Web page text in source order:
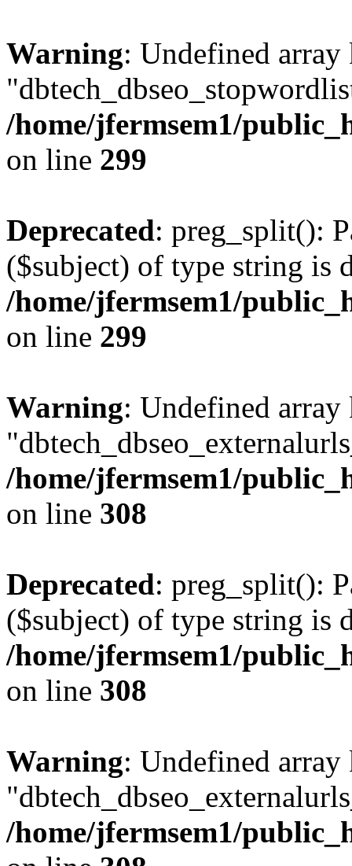
Warning: Undefined array
/home/jfermsem1/
on line 299
Deprecated: preg_split():
($subject) of type string is
/home/jfermsem1/
on line 299
Warning: Undefined array
/home/jfermsem1/
on line 308
Deprecated: preg_split():
($subject) of type string is
/home/jfermsem1/
on line 308
Warning: Undefined array
/home/jfermsem1/